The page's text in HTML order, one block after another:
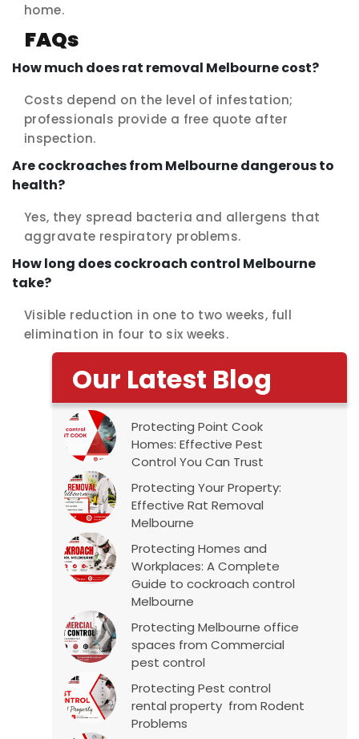
home.
FAQs
How much does rat removal Melbourne cost?
Costs depend on the level of infestation;
professionals provide a free quote after
inspection.
Are cockroaches from Melbourne dangerous to
health?
Yes, they spread bacteria and allergens that
aggravate respiratory problems.
How long does cockroach control Melbourne
take?
Visible reduction in one to two weeks, full
elimination in four to six weeks.
Our Latest Blog
Protecting Point Cook
Homes: Effective Pest
Control You Can Trust
Protecting Your Property:
Effective Rat Removal
Melbourne
Protecting Homes and
Workplaces: A Complete
Guide to cockroach control
Melbourne
Protecting Melbourne office
spaces from Commercial
pest control
Protecting Pest control
rental property from Rodent
Problems